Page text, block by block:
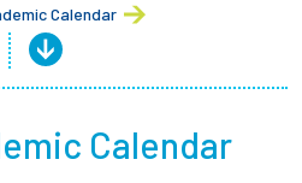
Calendar
Calendar